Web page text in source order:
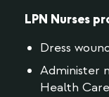
LPN Nurses
Dress
Administer
Health